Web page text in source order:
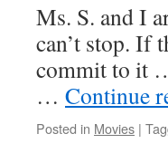
Ms. S. and I
can’t stop. If
commit to it
… Continue
Posted in Movies |